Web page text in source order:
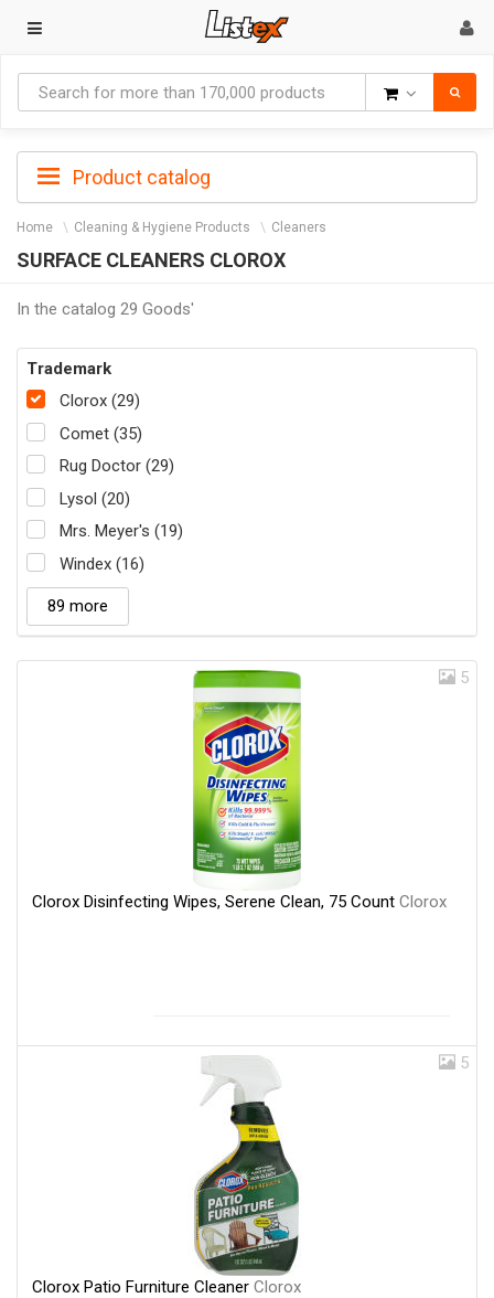
Product catalog
Home Cleaning & Hygiene Products Cleaners
SURFACE CLEANERS CLOROX
In the catalog 29 Goods'
Trademark
Clorox (29)
Comet (35)
Rug Doctor (29)
Lysol (20)
Mrs. Meyer's (19)
Windex (16)
89 more
5
Clorox Disinfecting Wipes, Serene Clean, 75 Count Clorox
5
Clorox Patio Furniture Cleaner Clorox